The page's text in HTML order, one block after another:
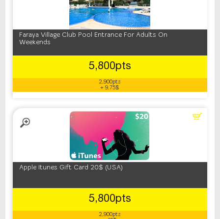
Faraya Village Club Pool Entrance For Adults On
Weekends
5,800pts
2,900pts
+ 9.75$
Apple Itunes Gift Card 20$ (USA)
5,800pts
2,900pts